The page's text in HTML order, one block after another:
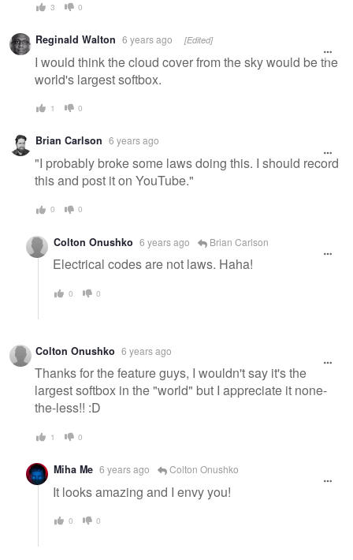
3 0
Reginald Walton 6 years ago [Edited]
I would think the cloud cover from the sky would be the
world's largest softbox.
1 0
Brian Carlson 6 years ago
"I probably broke some laws doing this. I should record
this and post it on YouTube."
0 0
Colton Onushko 6 years ago Brian Carlson
Electrical codes are not laws. Haha!
0 0
Colton Onushko 6 years ago
Thanks for the feature guys, I wouldn't say it's the
largest softbox in the "world" but I appreciate it none-
the-less!! :D
1 0
Miha Me 6 years ago Colton Onushko
It looks amazing and I envy you!
0 0